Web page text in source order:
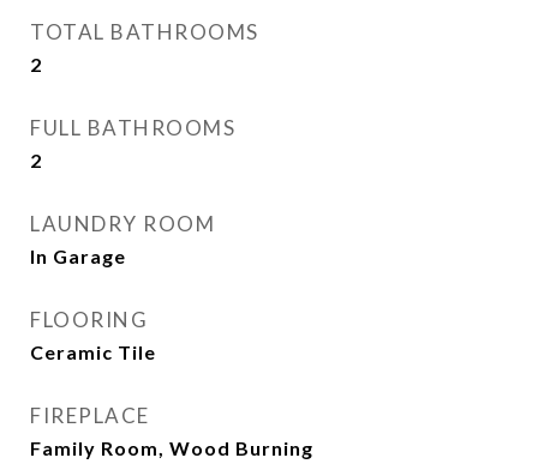
TOTAL BATHROOMS
2
FULL BATHROOMS
2
LAUNDRY ROOM
In Garage
FLOORING
Ceramic Tile
FIREPLACE
Family Room, Wood Burning